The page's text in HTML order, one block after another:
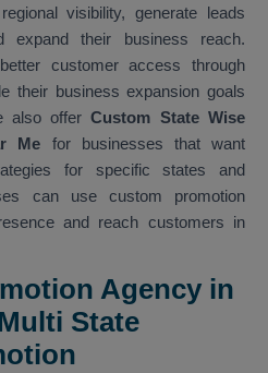
visibility, generate leads
expand their business reach.
customer access through
their business expansion goals
also offerCustom State Wise
Me for businesses that want
for specific states and
can use custom promotion
and reach customers in
Agency in
State